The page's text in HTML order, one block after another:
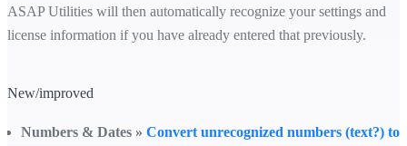
ASAP Utilities will then automatically recognize your settings and
license information if you have already entered that previously.
New/improved
Numbers & Dates » Convert unrecognized numbers (text?) to